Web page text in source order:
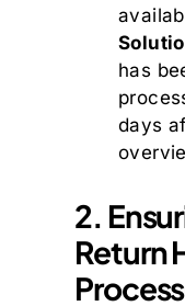
has
days
2.
Return